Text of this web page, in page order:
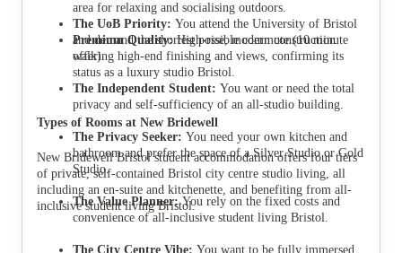
area for relaxing and socialising outdoors.
Premium Quality:High-rise, modern construction
offering high-end finishing and views, confirming its
status as a luxury studio Bristol.
The UoB Priority: You attend the University of Bristol
and demand the shortest possible commute (10 minute
walk).
The Independent Student: You want or need the total
privacy and self-sufficiency of an all-studio building.
The Privacy Seeker: You need your own kitchen and
bathroom and prefer the space of a Silver Studio or Gold
Studio.
The Value Planner:You rely on the fixed costs and
convenience of all-inclusive student living Bristol.
The City Centre Vibe: You want to be fully immersed
Types of Rooms at New Bridewell
New Bridewell Bristol student accommodation offers four tiers
of private, self-contained Bristol city centre studio living, all
including an en-suite and kitchenette, and benefiting from all-
inclusive student living Bristol.